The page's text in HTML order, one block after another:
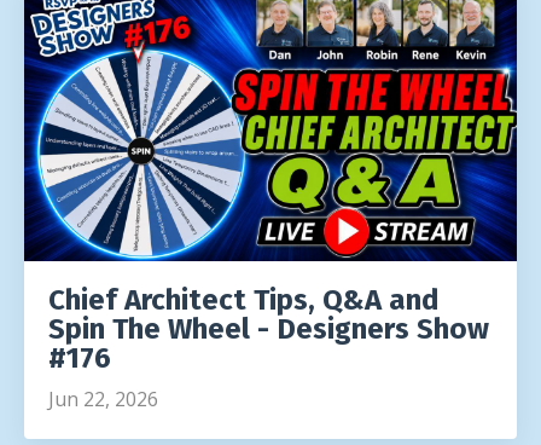
Chief Architect Tips, Q&A and
Spin The Wheel - Designers Show
#176
Jun 22, 2026